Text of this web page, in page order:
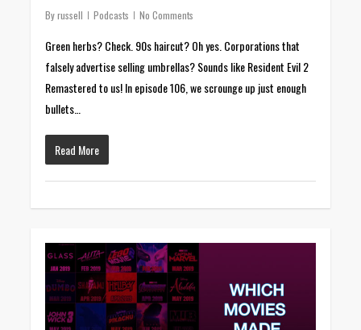
By russell Podcasts No Comments
Green herbs? Check. 90s haircut? Oh yes. Corporations that
falsely advertise selling umbrellas? Sounds like Resident Evil 2
Remastered to us! In episode 106, we scrounge up just enough
bullets…
Read More
0